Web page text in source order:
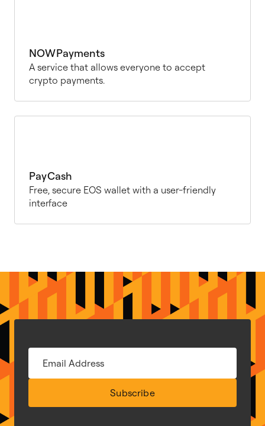
NOWPayments
A service that allows everyone to accept
crypto payments.
PayCash
Free, secure EOS wallet with a user-friendly
interface
Subscribe